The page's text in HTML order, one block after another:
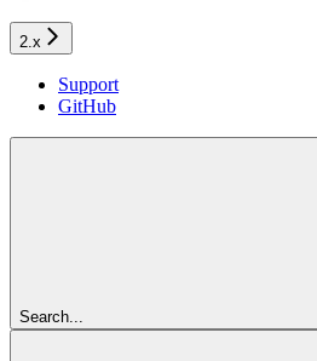
2.x
Support
GitHub
Search...